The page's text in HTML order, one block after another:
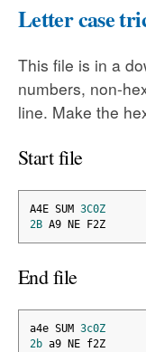
Letter case
This file is in a
numbers, non-
line. Make the
Start file
A4E SUM 3C0Z
2B A9 NE F2Z
End file
a4e SUM 3c0Z
2b a9 NE f2Z